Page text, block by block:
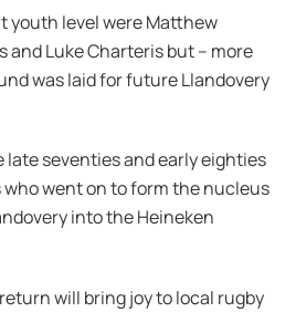
youth level were Matthew
and Luke Charteris but – more
was laid for future Llandovery
late seventies and early eighties
went on to form the nucleus
into the Heineken
will bring joy to local rugby